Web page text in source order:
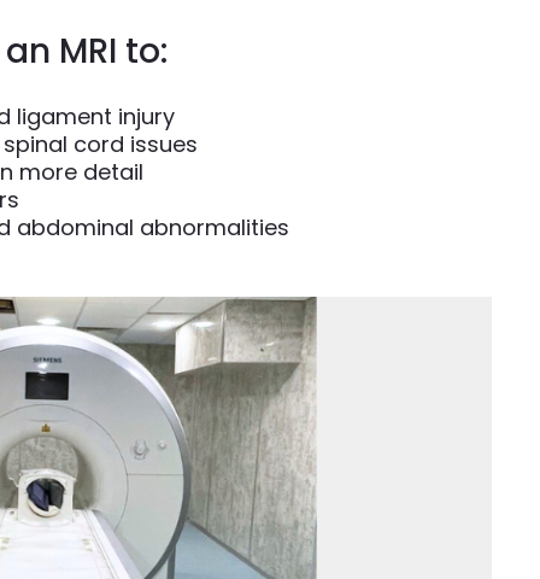
MRI to:
ligament injury
cord issues
more detail
abdominal abnormalities